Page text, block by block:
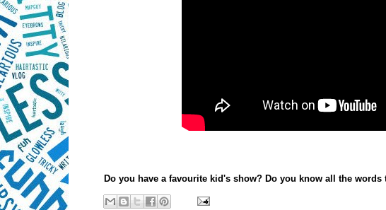
Do you have a favourite kid's show? Do you know all the words